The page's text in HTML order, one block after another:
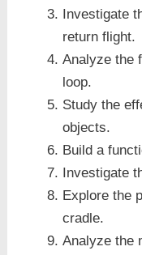
Investigate
return flight.
Analyze the
loop.
Study the
objects.
Build a
Investigate
Explore the
cradle.
Analyze the